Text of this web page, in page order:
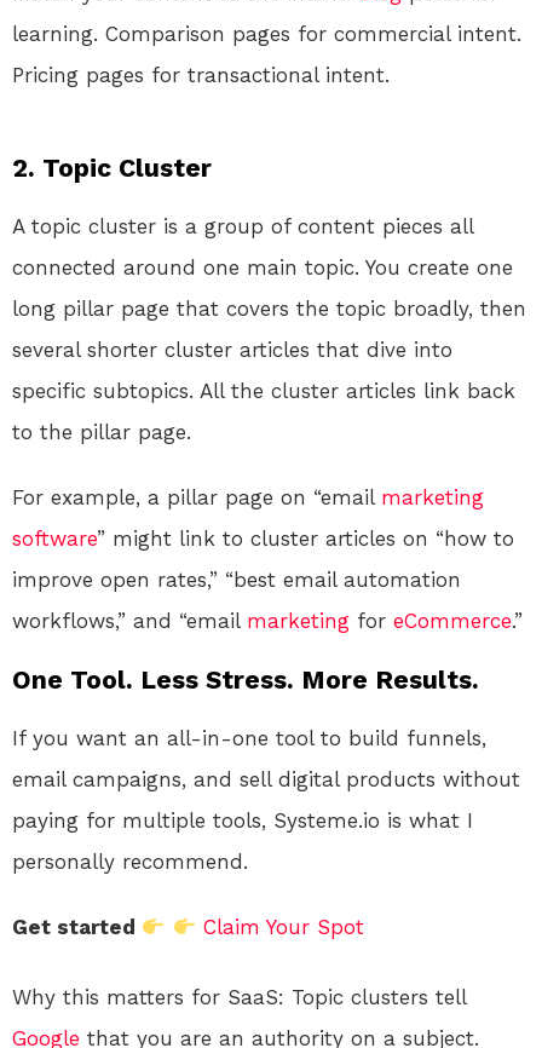
learning. Comparison pages for commercial intent.
Pricing pages for transactional intent.
2. Topic Cluster
A topic cluster is a group of content pieces all
connected around one main topic. You create one
long pillar page that covers the topic broadly, then
several shorter cluster articles that dive into
specific subtopics. All the cluster articles link back
to the pillar page.
For example, a pillar page on “email marketing
software” might link to cluster articles on “how to
improve open rates,” “best email automation
workflows,” and “email marketing for eCommerce.”
One Tool. Less Stress. More Results.
If you want an all-in-one tool to build funnels,
email campaigns, and sell digital products without
paying for multiple tools, Systeme.io is what I
personally recommend.
Get started Claim Your Spot
Why this matters for SaaS: Topic clusters tell
Google that you are an authority on a subject.